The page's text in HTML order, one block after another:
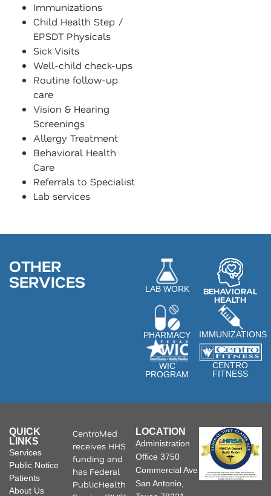
Immunizations
Child Health Step /
EPSDT Physicals
Sick Visits
Well-child check-ups
Routine follow-up
care
Vision & Hearing
Screenings
Allergy Treatment
Behavioral Health
Care
Referrals to Specialist
Lab services
OTHER
SERVICES LAB WORK BEHAVIORAL
HEALTH
PHARMACY IMMUNIZATIONS
WIC
PROGRAM
CENTRO
FITNESS
QUICK
LINKS
Services
Public Notice
Patients
About Us
CentroMed
receives HHS
funding and
has Federal
PublicHealth
LOCATION
Administration
Office 3750
Commercial Ave
San Antonio,